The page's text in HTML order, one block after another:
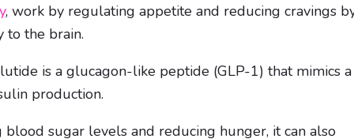
, work by regulating appetite and reducing cravings
to the brain.
is a glucagon-like peptide (GLP-1) that mimics a
production.
sugar levels and reducing hunger, it can also